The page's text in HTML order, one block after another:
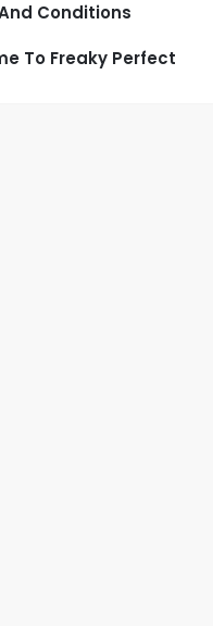
Conditions
To Freaky Perfect